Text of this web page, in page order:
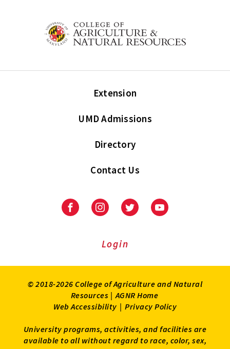
Extension
UMD Admissions
Directory
Contact Us
FacebookInstagramTwitter Youtube
Login
© 2018-2026 College of Agriculture and Natural
Resources | AGNR Home
Web Accessibility | Privacy Policy
University programs, activities, and facilities are
available to all without regard to race, color, sex,